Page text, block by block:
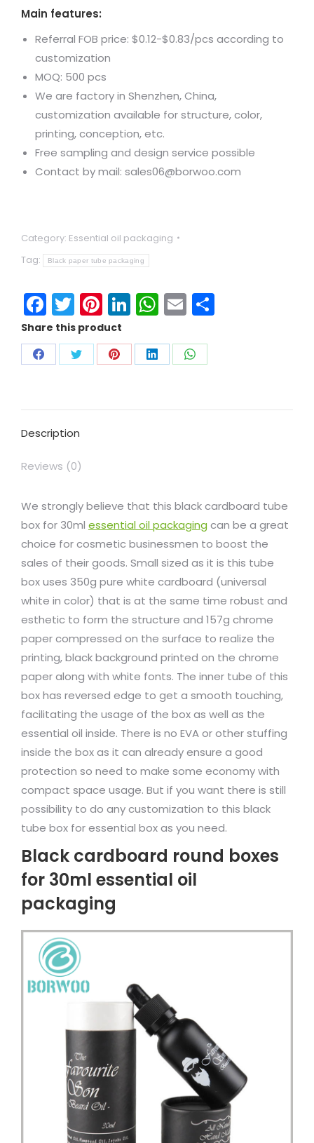
Main features:
Referral FOB price: $0.12-$0.83/pcs according to
customization
MOQ: 500 pcs
We are factory in Shenzhen, China,
customization available for structure, color,
printing, conception, etc.
Free sampling and design service possible
Contact by mail: sales06@borwoo.com
Category: Essential oil packaging
Tag:
Black paper tube packaging
Facebook
Twitter
Pinterest
LinkedIn
WhatsApp
Email
Share this product
Description
Reviews (0)
We strongly believe that this black cardboard tube
box for 30ml essential oil packaging can be a great
choice for cosmetic businessmen to boost the
sales of their goods. Small sized as it is this tube
box uses 350g pure white cardboard (universal
white in color) that is at the same time robust and
esthetic to form the structure and 157g chrome
paper compressed on the surface to realize the
printing, black background printed on the chrome
paper along with white fonts. The inner tube of this
box has reversed edge to get a smooth touching,
facilitating the usage of the box as well as the
essential oil inside. There is no EVA or other stuffing
inside the box as it can already ensure a good
protection so need to make some economy with
compact space usage. But if you want there is still
possibility to do any customization to this black
tube box for essential box as you need.
Black cardboard round boxes
for 30ml essential oil
packaging